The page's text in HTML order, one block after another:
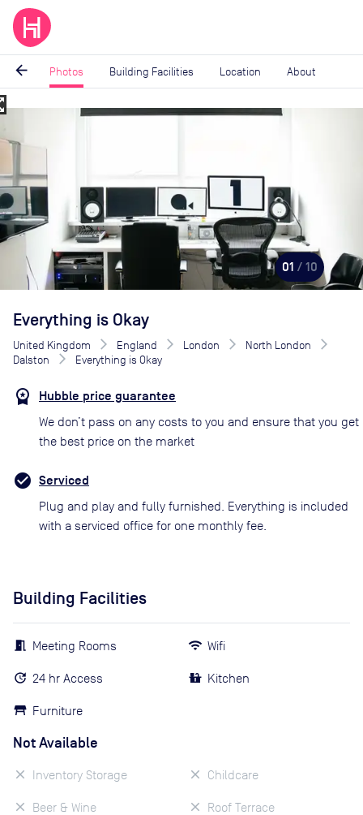
arrow_back Photos Building Facilities Location About
Image
1
10
01 / 10
Everything is Okay
United Kingdom England London
North London
Dalston
Everything is Okay
Hubble price guarantee
We don’t pass on any costs to you and ensure that you get
the best price on the market
Serviced
Plug and play and fully furnished. Everything is included
with a serviced office for one monthly fee.
Building Facilities
Meeting Rooms
24 hr Access
Furniture
Wifi
Kitchen
Not Available
Inventory Storage
Beer & Wine
Childcare
Roof Terrace